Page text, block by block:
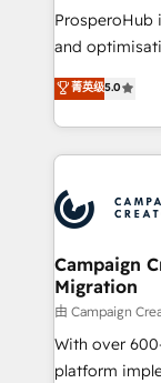
guided
the CRM
marketing
to your needs
services are
ProsperoHub
and
highly
ensure that
ROI from your
extensive
HubSpot
processes
infrastructure
keeps you in
route to your revenue
supported
菁英级5.0
Campaign
Migration
由 Campaign
With over
platform